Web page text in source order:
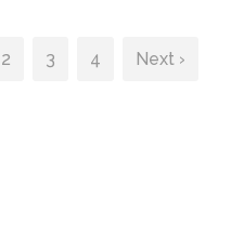
2 3 4 Next ›